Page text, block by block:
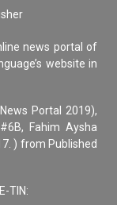
news portal of
website in
Portal 2019),
Fahim Aysha
) from Published
TIN: